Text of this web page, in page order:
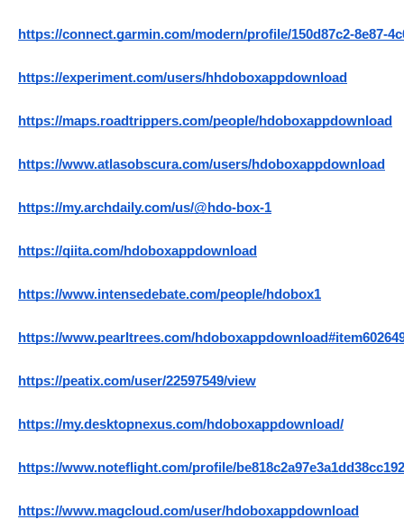
https://connect.garmin.com/modern/profile/150d87c2-8e87-
https://experiment.com/users/hhdoboxappdownload
https://maps.roadtrippers.com/people/hdoboxappdownload
https://www.atlasobscura.com/users/hdoboxappdownload
https://my.archdaily.com/us/@hdo-box-1
https://qiita.com/hdoboxappdownload
https://www.intensedebate.com/people/hdobox1
https://www.pearltrees.com/
https://peatix.com/user/22597549/view
https://my.desktopnexus.com/hdoboxappdownload/
https://www.noteflight.com/profile/
https://www.magcloud.com/user/hdoboxappdownload